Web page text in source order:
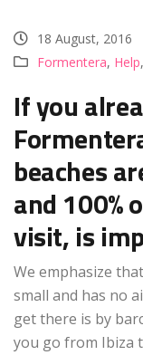
18 August, 2016
Formentera, Help,
If you
beaches
and 100%
visit, is
We emphasize
small and has no
get there is by
you go from Ibiza